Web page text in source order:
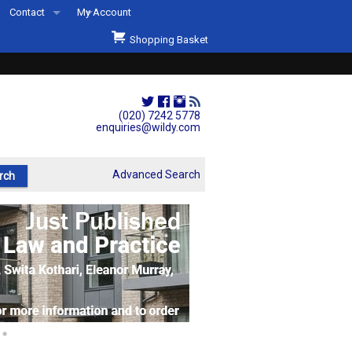
(020) 7242 5778
enquiries@wildy.com
Contact
Second Hand Sets & Books
Events
Links
My Account
Shopping Basket
Advanced Search